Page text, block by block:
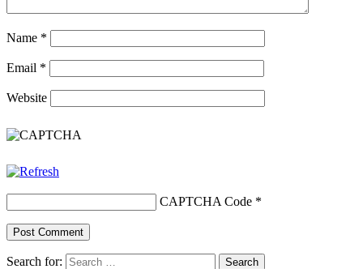
Name *
Email *
Website
CAPTCHA Code *
Search for: